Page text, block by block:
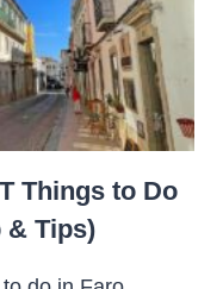
Things to Do
& Tips)